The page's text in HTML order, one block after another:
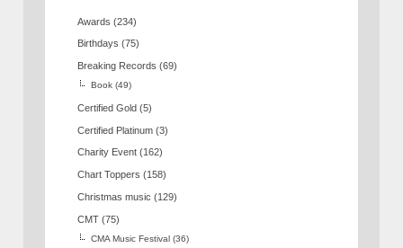
Awards (234)
Birthdays (75)
Breaking Records (69)
Book (49)
Certified Gold (5)
Certified Platinum (3)
Charity Event (162)
Chart Toppers (158)
Christmas music (129)
CMT (75)
CMA Music Festival (36)